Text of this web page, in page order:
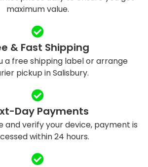
maximum value.
& Fast Shipping
a free shipping label or arrange
pickup in Salisbury.
Day Payments
and verify your device, payment is
within 24 hours.